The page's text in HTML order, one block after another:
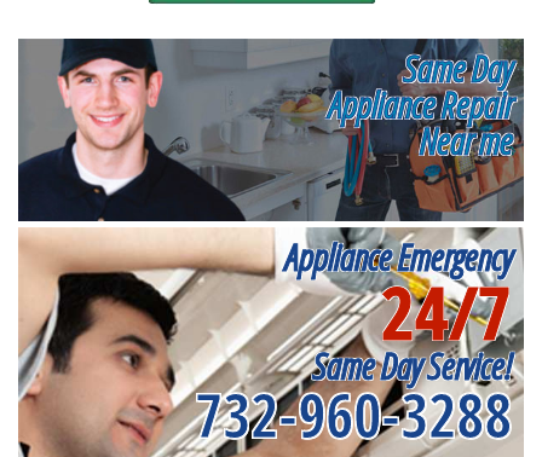
Same Day
Appliance Repair
Near me
Appliance Emergency
24/7
Same Day Service!
732-960-3288